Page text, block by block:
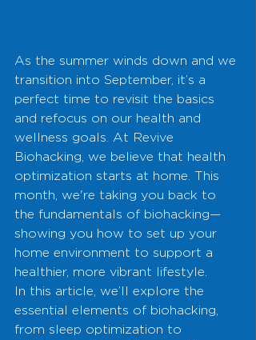
As the summer winds down and we
transition into September, it’s a
perfect time to revisit the basics
and refocus on our health and
wellness goals. At Revive
Biohacking, we believe that health
optimization starts at home. This
month, we're taking you back to
the fundamentals of biohacking—
showing you how to set up your
home environment to support a
healthier, more vibrant lifestyle.
In this article, we’ll explore the
essential elements of biohacking,
from sleep optimization to